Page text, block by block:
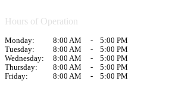
Hours of Operation
Monday: 8:00 AM -
5:00 PM
Tuesday:
8:00 AM -
5:00 PM
Wednesday:
8:00 AM -
5:00 PM
Thursday:
8:00 AM -
5:00 PM
Friday:
8:00 AM - 5:00 PM